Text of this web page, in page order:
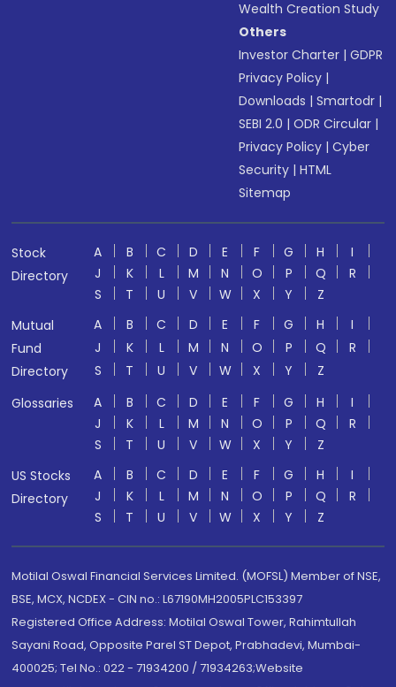
Wealth Creation Study
Others
Investor Charter |GDPR
Privacy Policy |
Downloads |Smartodr |
SEBI 2.0 |ODR Circular |
Privacy Policy |Cyber
Security |HTML
Sitemap
Stock
Directory
A B C D E F G H
I
J
K L M N O P Q
R
S
T U V W X Y
Z
Mutual
Fund
Directory
A B C D E F G H
I
J
K L M N O P Q
R
S
T U V W X Y
Z
Glossaries
A B C D E F G H
I
J
K L M N O P Q
R
S
T U V W X Y
Z
US Stocks
Directory
A B C D E F G H
I
J
K L M N O P Q
R
S
T U V W X Y Z
Motilal Oswal Financial Services Limited. (MOFSL) Member of NSE,
BSE, MCX, NCDEX - CIN no.: L67190MH2005PLC153397
Registered Office Address: Motilal Oswal Tower, Rahimtullah
Sayani Road, Opposite Parel ST Depot, Prabhadevi, Mumbai-
400025; Tel No.: 022 - 71934200 / 71934263;Website